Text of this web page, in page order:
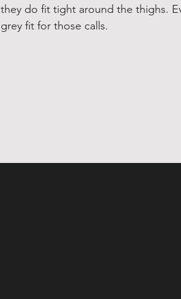
they do fit tight around the thighs.
grey fit for those calls.